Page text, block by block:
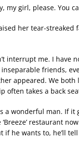
my girl, please. You
her tear-streaked
interrupt me. I have
inseparable friends,
appeared. We both
often takes a back
a wonderful man. If it
restaurant
if he wants to, he’ll